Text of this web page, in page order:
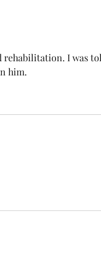
rehabilitation. I was
him.